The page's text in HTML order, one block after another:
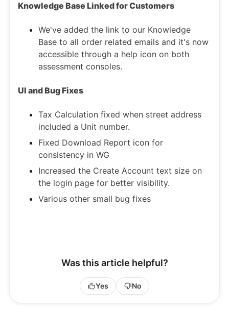
Knowledge Base Linked for Customers
We've added the link to our Knowledge
Base to all order related emails and it's now
accessible through a help icon on both
assessment consoles.
UI and Bug Fixes
Tax Calculation fixed when street address
included a Unit number.
Fixed Download Report icon for
consistency in WG
Increased the Create Account text size on
the login page for better visibility.
Various other small bug fixes
Was this article helpful?
Yes No